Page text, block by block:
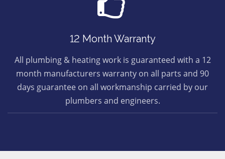
12 Month Warranty
All plumbing & heating work is guaranteed with a 12
month manufacturers warranty on all parts and 90
days guarantee on all workmanship carried by our
plumbers and engineers.